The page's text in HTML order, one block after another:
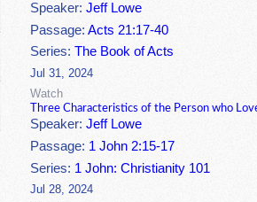
Speaker:Jeff Lowe
Passage:Acts 21:17-40
Series:The Book of Acts
Jul 31, 2024
Watch
Three Characteristics of the Person who
Speaker:Jeff Lowe
Passage: 1 John 2:15-17
Series: 1 John: Christianity 101
Jul 28, 2024